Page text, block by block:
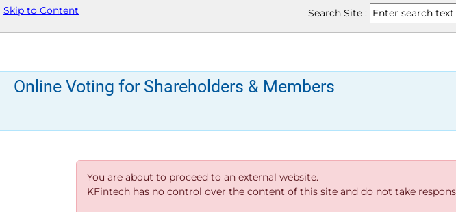
Skip to Content Search Site :
Online Voting for Shareholders & Members
You are about to proceed to an external website.
KFintech has no control over the content of this site and do not take